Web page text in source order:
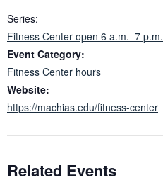
Series:
Fitness Center open 6 a.m.–7 p.m.
Event Category:
Fitness Center hours
Website:
https://machias.edu/fitness-center
Related Events